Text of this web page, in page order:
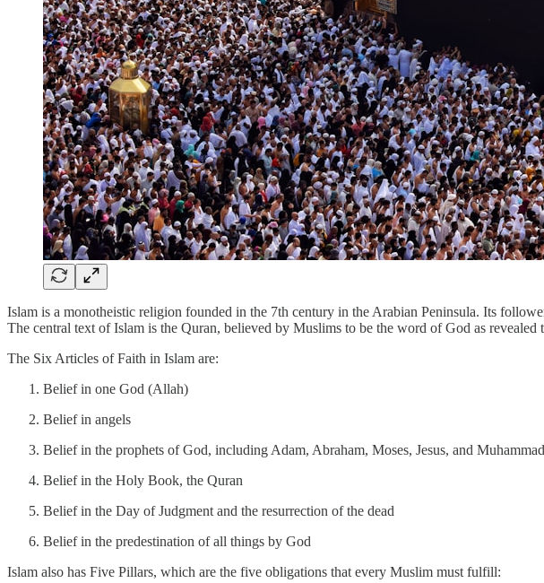
Islam is a monotheistic religion founded in the 7th century in the Arabian Peninsula. Its
The central text of Islam is the Quran, believed by Muslims to be the word of God as revealed
The Six Articles of Faith in Islam are:
Belief in one God (Allah)
Belief in angels
Belief in the prophets of God, including Adam, Abraham, Moses, Jesus, and Muhammad
Belief in the Holy Book, the Quran
Belief in the Day of Judgment and the resurrection of the dead
Belief in the predestination of all things by God
Islam also has Five Pillars, which are the five obligations that every Muslim must fulfill: